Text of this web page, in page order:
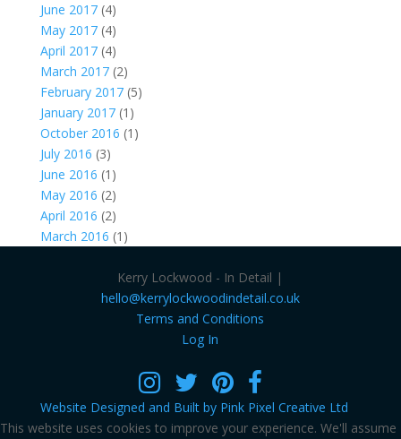
June 2017(4)
May 2017(4)
April 2017(4)
March 2017(2)
February 2017(5)
January 2017(1)
October 2016 (1)
July 2016 (3)
June 2016 (1)
May 2016 (2)
April 2016 (2)
March 2016 (1)
Kerry Lockwood - In Detail |
hello@kerrylockwoodindetail.co.uk
Terms and Conditions
Log In
Website Designed and Built by Pink Pixel Creative Ltd
This website uses cookies to improve your experience. We'll assume